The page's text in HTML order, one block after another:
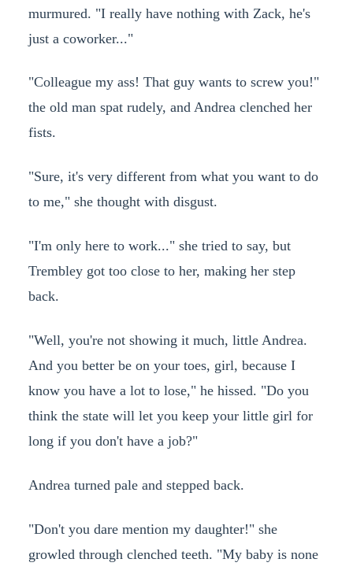
murmured. "I really have nothing with Zack, he's
just a coworker..."
"Colleague my ass! That guy wants to screw you!"
the old man spat rudely, and Andrea clenched her
fists.
"Sure, it's very different from what you want to do
to me," she thought with disgust.
"I'm only here to work..." she tried to say, but
Trembley got too close to her, making her step
back.
"Well, you're not showing it much, little Andrea.
And you better be on your toes, girl, because I
know you have a lot to lose," he hissed. "Do you
think the state will let you keep your little girl for
long if you don't have a job?"
Andrea turned pale and stepped back.
"Don't you dare mention my daughter!" she
growled through clenched teeth. "My baby is none